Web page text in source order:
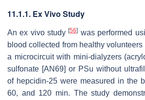
11.1.1. Ex Vivo Study
An ex vivo study[56] was performed
blood collected from healthy
a microcircuit with mini-dialyzers
sulfonate [AN69] or PSu without
of hepcidin-25 were measured in the
60, and 120 min. The study